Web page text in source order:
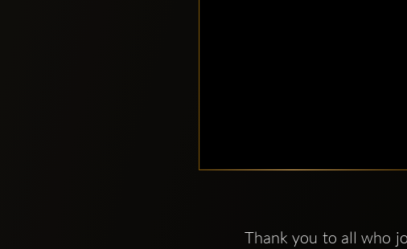
Thank you to all who